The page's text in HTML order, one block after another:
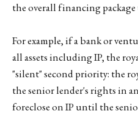
the overall financing
For example, if a bank or
all assets including IP, the
"silent" second priority: the
the senior lender's rights in
foreclose on IP until the